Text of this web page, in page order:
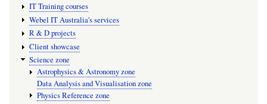
IT Training courses
Webel IT Australia's services
R & D projects
Client showcase
Science zone
Astrophysics & Astronomy zone
Data Analysis and Visualisation zone
Physics Reference zone